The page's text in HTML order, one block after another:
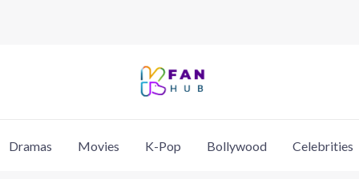
Dramas Movies K-Pop Bollywood Celebrities